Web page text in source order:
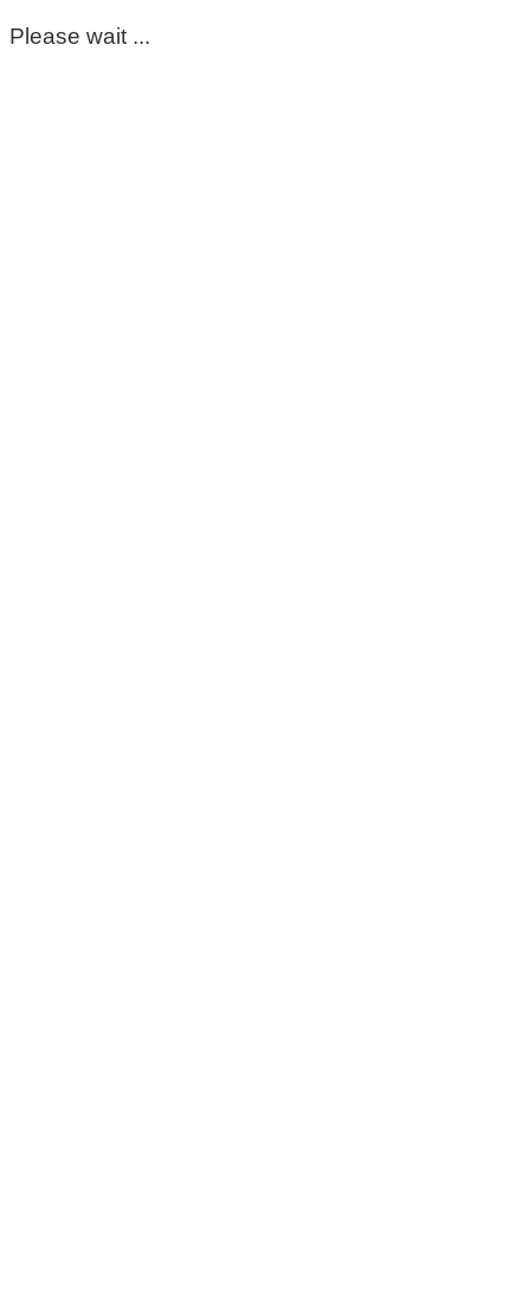
Please wait ...